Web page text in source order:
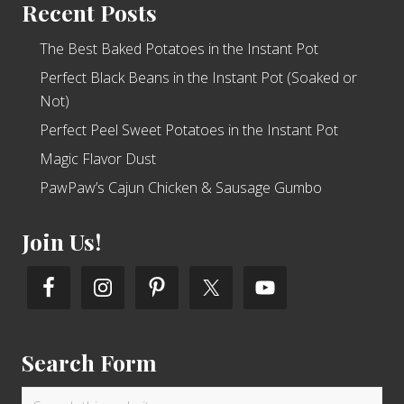
Recent Posts
The Best Baked Potatoes in the Instant Pot
Perfect Black Beans in the Instant Pot (Soaked or
Not)
Perfect Peel Sweet Potatoes in the Instant Pot
Magic Flavor Dust
PawPaw’s Cajun Chicken & Sausage Gumbo
Join Us!
Search Form
Search